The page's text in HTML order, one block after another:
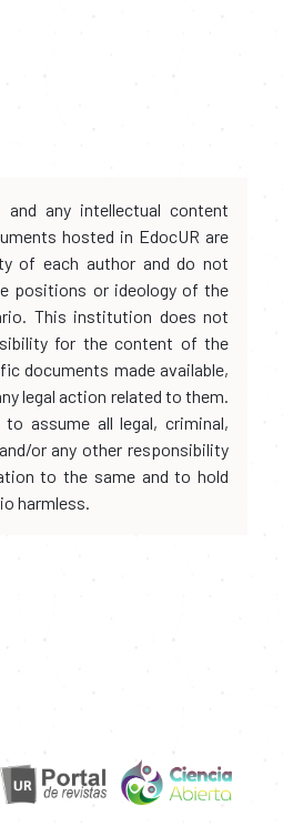
and any intellectual content
hosted in EdocUR are
of each author and do not
positions or ideology of the
This institution does not
for the content of the
documents made available,
legal action related to them.
assume all legal, criminal,
or any other responsibility
to the same and to hold
harmless.